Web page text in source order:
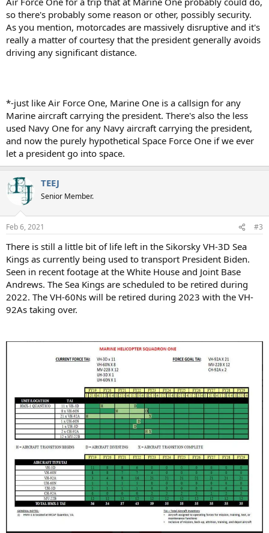
so there's probably some reason or other, possibly security.
As you mention, motorcades are massively disruptive and it's
really a matter of courtesy that the president generally avoids
driving any significant distance.
*-just like Air Force One, Marine One is a callsign for any
Marine aircraft carrying the president. There's also the less
used Navy One for any Navy aircraft carrying the president,
and now the purely hypothetical Space Force One if we ever
let a president go into space.
TEEJ
Senior Member.
Feb 6, 2021 #3
There is still a little bit of life left in the Sikorsky VH-3D Sea
Kings as currently being used to transport President Biden.
Seen in recent footage at the White House and Joint Base
Andrews. The Sea Kings are scheduled to be retired during
2022. The VH-60Ns will be retired during 2023 with the VH-
92As taking over.